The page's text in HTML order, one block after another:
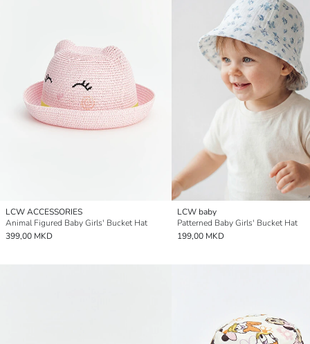
LCW ACCESSORIES
Animal Figured Baby Girls' Bucket Hat
399,00 MKD
LCW baby
Patterned Baby Girls' Bucket Hat
199,00 MKD